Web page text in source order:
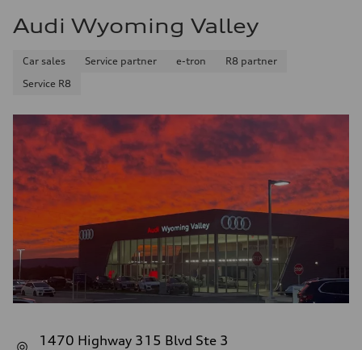
Audi Wyoming Valley
Car sales Service partner e-tron
R8 partner
Service R8
1470 Highway 315 Blvd Ste 3